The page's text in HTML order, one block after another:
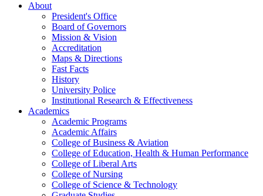
About
President's Office
Board of Governors
Mission & Vision
Accreditation
Maps & Directions
Fast Facts
History
University Police
Institutional Research & Effectiveness
Academics
Academic Programs
Academic Affairs
College of Business & Aviation
College of Education, Health & Human Performance
College of Liberal Arts
College of Nursing
College of Science & Technology